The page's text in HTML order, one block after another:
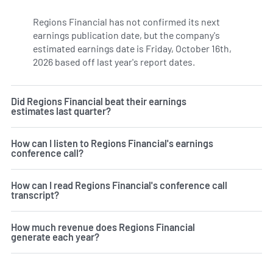
Regions Financial has not confirmed its next
earnings publication date, but the company's
estimated earnings date is Friday, October 16th,
2026 based off last year's report dates.
Did Regions Financial beat their earnings
estimates last quarter?
How can I listen to Regions Financial's earnings
conference call?
How can I read Regions Financial's conference call
transcript?
How much revenue does Regions Financial
generate each year?